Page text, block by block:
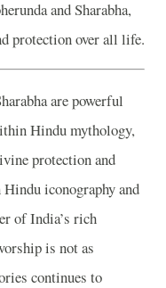
and Sharabha,
protection over all life.
are powerful
Hindu mythology,
protection and
iconography and
of India’s rich
is not as
continues to